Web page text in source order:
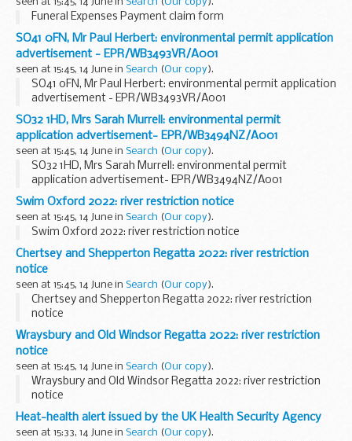
seen at 15:45, 14 June in Search (Our copy ).
Funeral Expenses Payment claim form
SO41 0FN, Mr Paul Herbert: environmental permit application
advertisement - EPR/WB3493VR/A001
seen at 15:45, 14 June in Search (Our copy).
SO41 0FN, Mr Paul Herbert: environmental permit application
advertisement - EPR/WB3493VR/A001
SO32 1HD, Mrs Sarah Murrell: environmental permit
application advertisement- EPR/WB3494NZ/A001
seen at 15:45, 14 June in Search (Our copy).
SO32 1HD, Mrs Sarah Murrell: environmental permit
application advertisement- EPR/WB3494NZ/A001
Swim Oxford 2022: river restriction notice
seen at 15:45, 14 June in Search (Our copy).
Swim Oxford 2022: river restriction notice
Chertsey and Shepperton Regatta 2022: river restriction
notice
seen at 15:45, 14 June in Search (Our copy).
Chertsey and Shepperton Regatta 2022: river restriction
notice
Wraysbury and Old Windsor Regatta 2022: river restriction
notice
seen at 15:45, 14 June in Search (Our copy).
Wraysbury and Old Windsor Regatta 2022: river restriction
notice
Heat-health alert issued by the UK Health Security Agency
seen at 15:33, 14 June in Search (Our copy).